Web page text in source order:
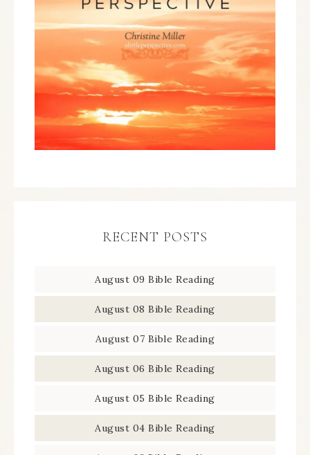
RECENT POSTS
August 09 Bible Reading
August 08 Bible Reading
August 07 Bible Reading
August 06 Bible Reading
August 05 Bible Reading
August 04 Bible Reading